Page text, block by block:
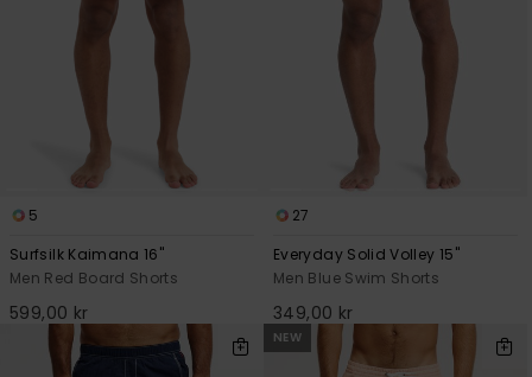
5
Surfsilk Kaimana 16"
Men Red Board Shorts
599,00 kr
27
Everyday Solid Volley 15"
Men Blue Swim Shorts
349,00 kr
NEW